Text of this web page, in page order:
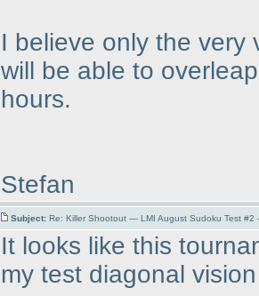
I believe only the
will be able to
hours.
Stefan
Subject: Re: Killer Shootout — LMI August Sudoku Test
It looks like this
my test diagonal